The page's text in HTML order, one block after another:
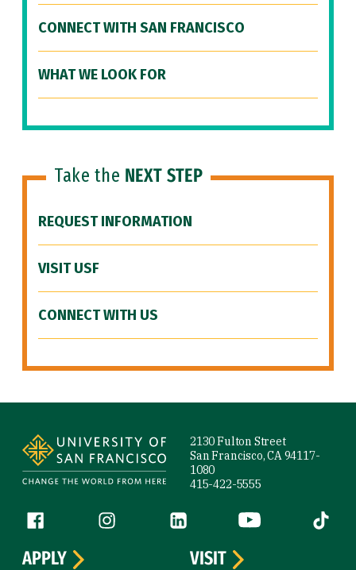
CONNECT WITH SAN FRANCISCO
WHAT WE LOOK FOR
Take the NEXT STEP
REQUEST INFORMATION
VISIT USF
CONNECT WITH US
2130 Fulton Street
San Francisco, CA 94117-
1080
415-422-5555
Follow us
Facebook (link is external)
Instagram (link is external)
LinkedIn (link is external)
YouTube (link is
Tiktok
APPLY
VISIT